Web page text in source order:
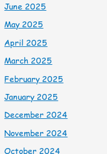
June 2025
May 2025
April 2025
March 2025
February 2025
January 2025
December 2024
November 2024
October 2024